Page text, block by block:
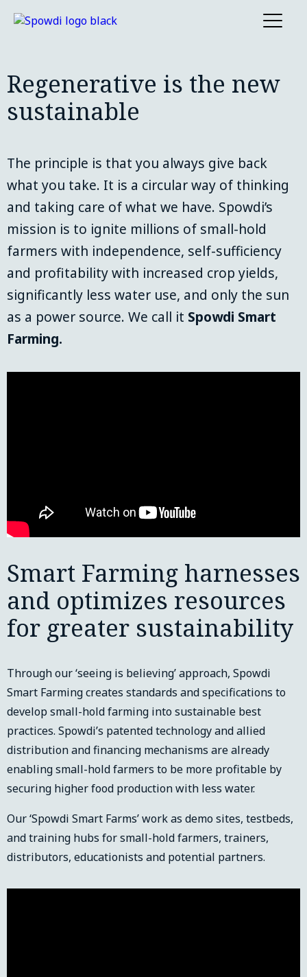
Regenerative is the new
sustainable
The principle is that you always give back
what you take. It is a circular way of thinking
and taking care of what we have. Spowdi’s
mission is to ignite millions of small-hold
farmers with independence, self-sufficiency
and profitability with increased crop yields,
significantly less water use, and only the sun
as a power source. We call it Spowdi Smart
Farming.
Smart Farming harnesses
and optimizes resources
for greater sustainability
Through our ‘seeing is believing’ approach, Spowdi
Smart Farming creates standards and specifications to
develop small-hold farming into sustainable best
practices. Spowdi’s patented technology and allied
distribution and financing mechanisms are already
enabling small-hold farmers to be more profitable by
securing higher food production with less water.
Our ‘Spowdi Smart Farms’ work as demo sites, testbeds,
and training hubs for small-hold farmers, trainers,
distributors, educationists and potential partners.